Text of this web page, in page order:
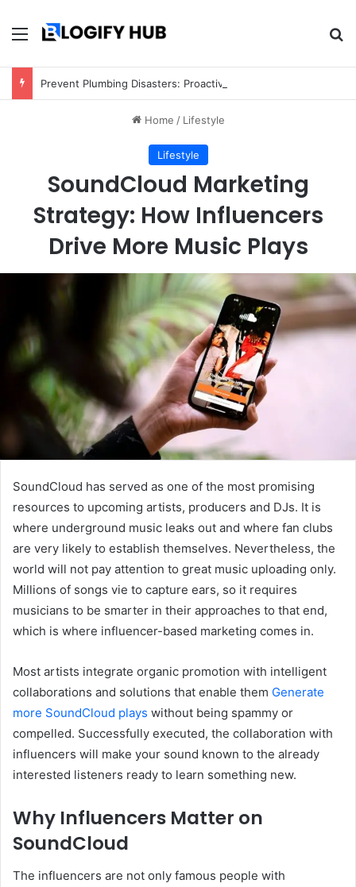
Menu
Home / Lifestyle
Lifestyle
SoundCloud Marketing
Strategy: How Influencers
Drive More Music Plays
SoundCloud has served as one of the most promising
resources to upcoming artists, producers and DJs. It is
where underground music leaks out and where fan clubs
are very likely to establish themselves. Nevertheless, the
world will not pay attention to great music uploading only.
Millions of songs vie to capture ears, so it requires
musicians to be smarter in their approaches to that end,
which is where influencer-based marketing comes in.
Most artists integrate organic promotion with intelligent
collaborations and solutions that enable them Generate
more SoundCloud plays without being spammy or
compelled. Successfully executed, the collaboration with
influencers will make your sound known to the already
interested listeners ready to learn something new.
Why Influencers Matter on
SoundCloud
The influencers are not only famous people with